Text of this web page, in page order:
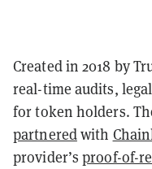
Created in 2018 by
real-time audits,
for token holders.
partneredwith
provider’sproof-of-